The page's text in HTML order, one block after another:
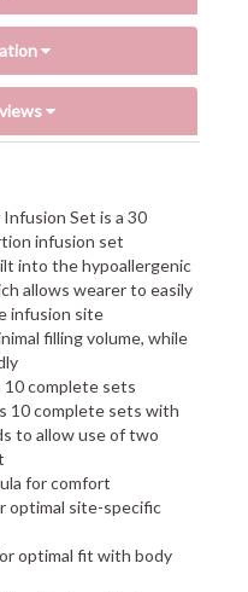
Set is a 30
infusion set
into the hypoallergenic
allows wearer to easily
infusion site
filling volume, while
10 complete sets
10 complete sets with
to allow use of two
for comfort
optimal site-specific
optimal fit with body